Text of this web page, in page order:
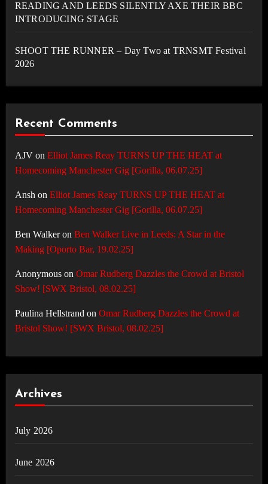
READING AND LEEDS SILENTLY AXE THEIR BBC
INTRODUCING STAGE
SHOOT THE RUNNER – Day Two at TRNSMT Festival
2026
Recent Comments
AJVon Elliot James Reay TURNS UP THE HEAT at
Homecoming Manchester Gig [Gorilla, 06.07.25]
Ansh on Elliot James Reay TURNS UP THE HEAT at
Homecoming Manchester Gig [Gorilla, 06.07.25]
Ben Walkeron Ben Walker Live in Leeds: A Star in the
Making [Oporto Bar, 19.02.25]
Anonymouson Omar Rudberg Dazzles the Crowd at Bristol
Show! [SWX Bristol, 08.02.25]
Paulina Hellstrand on Omar Rudberg Dazzles the Crowd at
Bristol Show! [SWX Bristol, 08.02.25]
Archives
July 2026
June 2026